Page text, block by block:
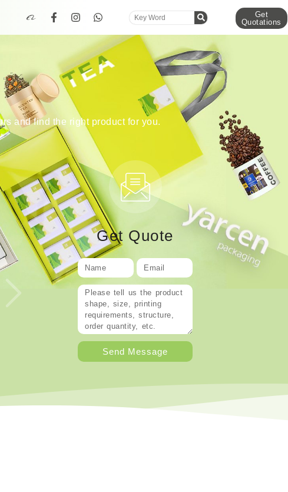
Get
Quotations
and find the right product for you.
Get Quote
Send Message